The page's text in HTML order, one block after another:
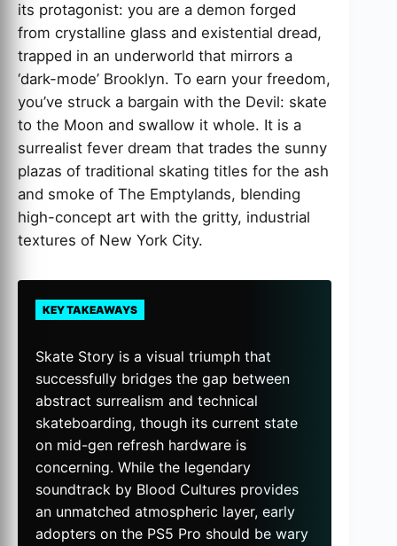
its protagonist: you are a demon forged
from crystalline glass and existential dread,
trapped in an underworld that mirrors a
‘dark-mode’ Brooklyn. To earn your freedom,
you’ve struck a bargain with the Devil: skate
to the Moon and swallow it whole. It is a
surrealist fever dream that trades the sunny
plazas of traditional skating titles for the ash
and smoke of The Emptylands, blending
high-concept art with the gritty, industrial
textures of New York City.
KEY TAKEAWAYS
Skate Story is a visual triumph that
successfully bridges the gap between
abstract surrealism and technical
skateboarding, though its current state
on mid-gen refresh hardware is
concerning. While the legendary
soundtrack by Blood Cultures provides
an unmatched atmospheric layer, early
adopters on the PS5 Pro should be wary